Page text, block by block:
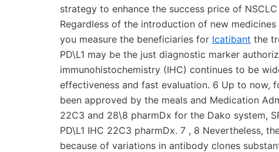
strategy to enhance the success price of
Regardless of the introduction of new
you measure the beneficiaries for Icatibant the
PD\L1 may be the just diagnostic marker
immunohistochemistry (IHC) continues to be
effectiveness and fast evaluation. 6 Up to now,
been approved by the meals and Medication
22C3 and 28\8 pharmDx for the Dako system,
PD\L1 IHC 22C3 pharmDx. 7 , 8 Nevertheless,
because of variations in antibody clones